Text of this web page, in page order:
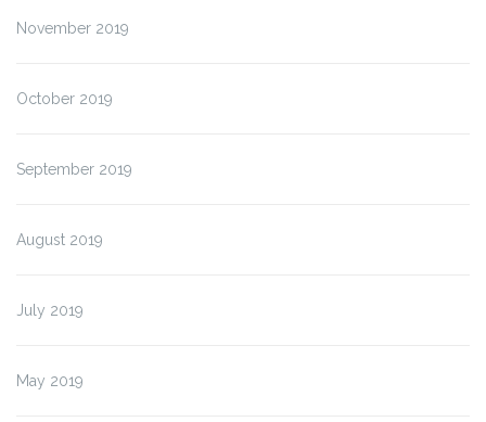
November 2019
October 2019
September 2019
August 2019
July 2019
May 2019